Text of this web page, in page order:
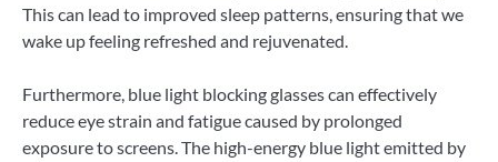
This can lead to improved sleep patterns, ensuring that we
wake up feeling refreshed and rejuvenated.
Furthermore, blue light blocking glasses can effectively
reduce eye strain and fatigue caused by prolonged
exposure to screens. The high-energy blue light emitted by